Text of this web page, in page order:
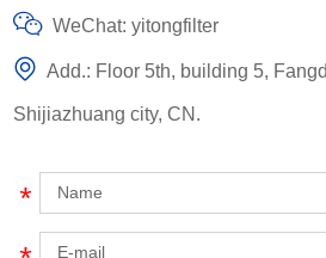
WeChat: yitongfilter
Add.: Floor 5th, building 5,
Shijiazhuang city, CN.